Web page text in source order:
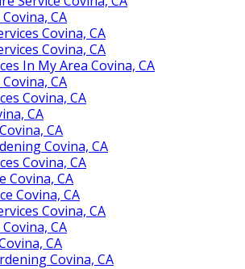
CA
Covina, CA
Covina, CA
In My Area Covina, CA
CA
Covina, CA
CA
CA
Covina, CA
Covina, CA
Covina, CA
Covina, CA
Covina, CA
CA
CA
Covina, CA